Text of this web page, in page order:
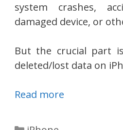
system crashes,
damaged device, or
But the crucial part
deleted/lost data on
Read more